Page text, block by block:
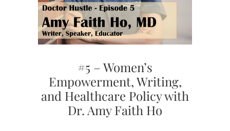
#5 – Women’s
Empowerment, Writing,
and Healthcare Policy with
Dr. Amy Faith Ho